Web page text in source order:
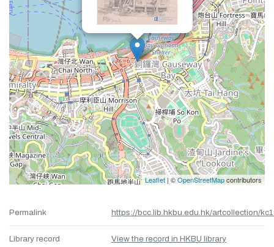
Leaflet| ©OpenStreetMapcontributors
Permalink https://bcc.lib.hkbu.edu.hk/artcollection/
Library record
View the record in HKBU library